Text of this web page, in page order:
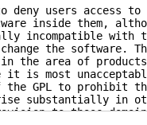
deny users access
inside them,
incompatible with
the software.
in the area of
it is most
the GPL to prohibit
substantially in
to those